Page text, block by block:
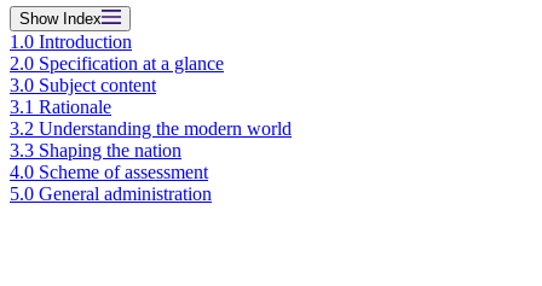
ShowIndex
1.0 Introduction
2.0 Specification at a glance
3.0 Subject content
3.1 Rationale
3.2 Understanding the modern world
3.3 Shaping the nation
4.0 Scheme of assessment
5.0 General administration